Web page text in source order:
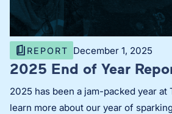
REPORT December 1, 2025
2025 End of Year
2025 has been a jam-packed year at
learn more about our year of